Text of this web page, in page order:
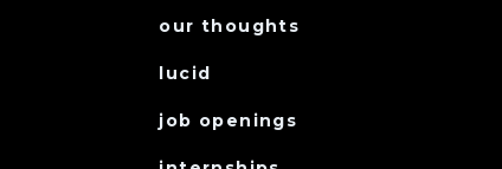
our thoughts
lucid
job openings